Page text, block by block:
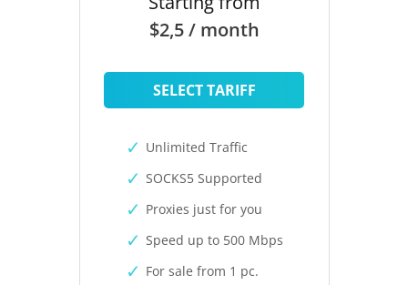
$2,5 / month
SELECT TARIFF
Unlimited Traffic
SOCKS5 Supported
Proxies just for you
Speed up to 500 Mbps
For sale from 1 pc.